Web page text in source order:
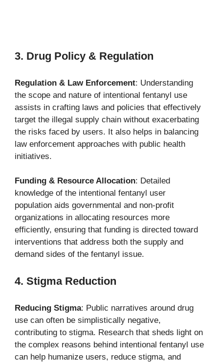
3. Drug Policy & Regulation
Regulation & Law Enforcement: Understanding
the scope and nature of intentional fentanyl use
assists in crafting laws and policies that effectively
target the illegal supply chain without exacerbating
the risks faced by users. It also helps in balancing
law enforcement approaches with public health
initiatives.
Funding & Resource Allocation: Detailed
knowledge of the intentional fentanyl user
population aids governmental and non-profit
organizations in allocating resources more
efficiently, ensuring that funding is directed toward
interventions that address both the supply and
demand sides of the fentanyl issue.
4. Stigma Reduction
Reducing Stigma: Public narratives around drug
use can often be simplistically negative,
contributing to stigma. Research that sheds light on
the complex reasons behind intentional fentanyl use
can help humanize users, reduce stigma, and